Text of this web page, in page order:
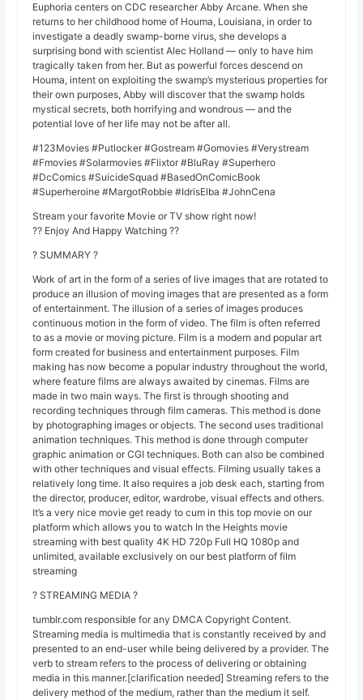
Euphoria centers on CDC researcher Abby Arcane. When she
returns to her childhood home of Houma, Louisiana, in order to
investigate a deadly swamp-borne virus, she develops a
surprising bond with scientist Alec Holland — only to have him
tragically taken from her. But as powerful forces descend on
Houma, intent on exploiting the swamp’s mysterious properties for
their own purposes, Abby will discover that the swamp holds
mystical secrets, both horrifying and wondrous — and the
potential love of her life may not be after all.
#123Movies #Putlocker #Gostream #Gomovies #Verystream
#Fmovies #Solarmovies #Flixtor #BluRay #Superhero
#DcComics #SuicideSquad #BasedOnComicBook
#Superheroine #MargotRobbie #IdrisElba #JohnCena
Stream your favorite Movie or TV show right now!
?? Enjoy And Happy Watching ??
? SUMMARY ?
Work of art in the form of a series of live images that are rotated to
produce an illusion of moving images that are presented as a form
of entertainment. The illusion of a series of images produces
continuous motion in the form of video. The film is often referred
to as a movie or moving picture. Film is a modern and popular art
form created for business and entertainment purposes. Film
making has now become a popular industry throughout the world,
where feature films are always awaited by cinemas. Films are
made in two main ways. The first is through shooting and
recording techniques through film cameras. This method is done
by photographing images or objects. The second uses traditional
animation techniques. This method is done through computer
graphic animation or CGI techniques. Both can also be combined
with other techniques and visual effects. Filming usually takes a
relatively long time. It also requires a job desk each, starting from
the director, producer, editor, wardrobe, visual effects and others.
It’s a very nice movie get ready to cum in this top movie on our
platform which allows you to watch In the Heights movie
streaming with best quality 4K HD 720p Full HQ 1080p and
unlimited, available exclusively on our best platform of film
streaming
? STREAMING MEDIA ?
tumblr.com responsible for any DMCA Copyright Content.
Streaming media is multimedia that is constantly received by and
presented to an end-user while being delivered by a provider. The
verb to stream refers to the process of delivering or obtaining
media in this manner.[clarification needed] Streaming refers to the
delivery method of the medium, rather than the medium it self.